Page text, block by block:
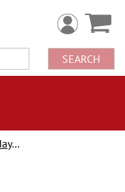
SEARCH
Holiday Cards